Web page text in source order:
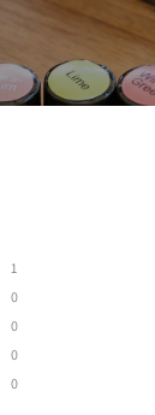
1
0
0
0
0